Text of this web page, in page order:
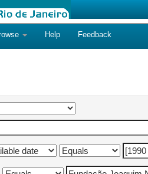
Help Feedback